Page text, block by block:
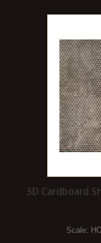
3D Cardboard
Scale: